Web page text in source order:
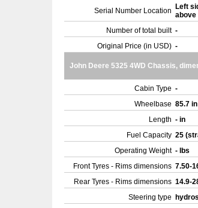
Serial Number Location
Left
above
Number of total built -
Original Price (in USD) -
John Deere 5325 4WD Chassis,
Cabin Type -
Wheelbase 85.7 in
Length - in
Fuel Capacity 25
Operating Weight - lbs
Front Tyres - Rims dimensions 7.50-
Rear Tyres - Rims dimensions 14.9-
Steering type